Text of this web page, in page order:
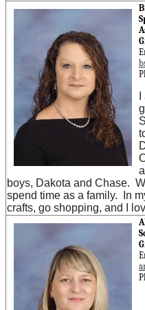
boys, Dakota and Chase.
spend time as a family. In
crafts, go shopping, and I